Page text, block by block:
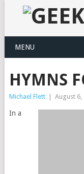
MENU
HYMNS
Michael Flett August 6,
In a